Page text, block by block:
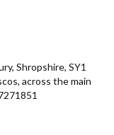
Shropshire, SY1
across the main